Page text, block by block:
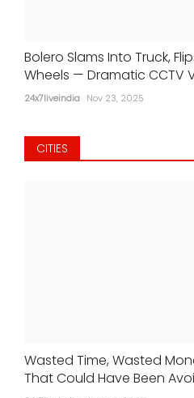
Bolero Slams Into Truck,
Wheels — Dramatic CCTV
24x7liveindia Nov 23, 2025
CITIES
Wasted Time, Wasted
That Could Have Been